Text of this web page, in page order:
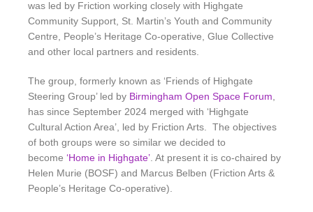
was led by Friction working closely with Highgate
Community Support, St. Martin’s Youth and Community
Centre, People’s Heritage Co-operative, Glue Collective
and other local partners and residents.
The group, formerly known as ‘Friends of Highgate
Steering Group’ led by Birmingham Open Space Forum,
has since September 2024 merged with ‘Highgate
Cultural Action Area’, led by Friction Arts. The objectives
of both groups were so similar we decided to
become ‘Home in Highgate’. At present it is co-chaired by
Helen Murie (BOSF) and Marcus Belben (Friction Arts &
People’s Heritage Co-operative).